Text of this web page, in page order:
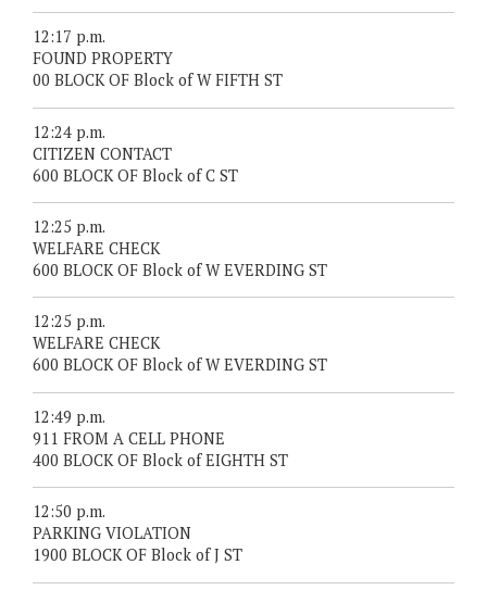
12:17 p.m.
FOUND PROPERTY
00 BLOCK OF Block of W FIFTH ST
12:24 p.m.
CITIZEN CONTACT
600 BLOCK OF Block of C ST
12:25 p.m.
WELFARE CHECK
600 BLOCK OF Block of W EVERDING ST
12:25 p.m.
WELFARE CHECK
600 BLOCK OF Block of W EVERDING ST
12:49 p.m.
911 FROM A CELL PHONE
400 BLOCK OF Block of EIGHTH ST
12:50 p.m.
PARKING VIOLATION
1900 BLOCK OF Block of J ST